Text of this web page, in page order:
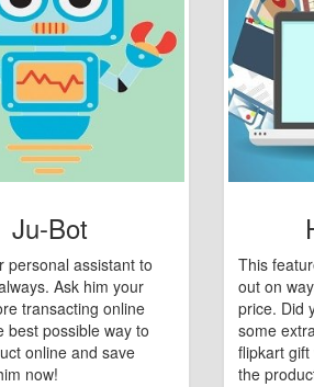
Ju-Bot
personal assistant to
Ask him your
transacting online
best possible way to
online and save
now!
This
out on
price. Did
some
flipkart
the